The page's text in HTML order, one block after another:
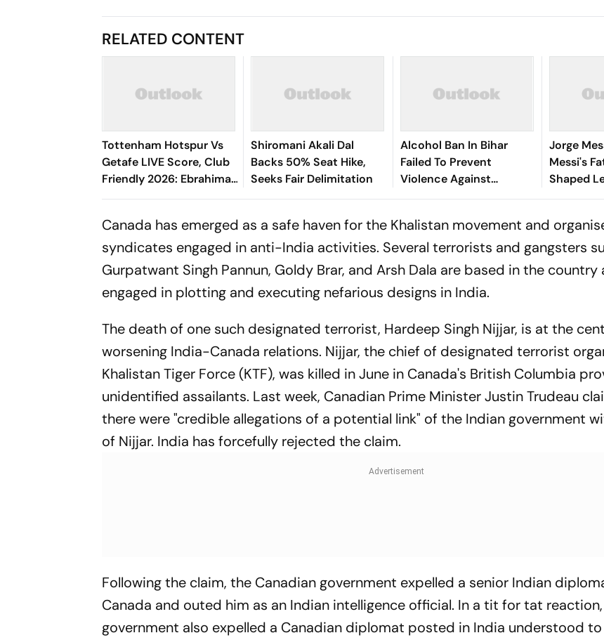
RELATED CONTENT
Tottenham Hotspur Vs
Getafe LIVE Score, Club
Friendly 2026: Ebrahima
Drammeh's Shot
Footballer
Shiromani Akali Dal
Backs 50% Seat Hike,
Seeks Fair Delimitation
Alcohol Ban In Bihar
Failed To Prevent
Violence Against
Women, Govt Should
Jorge
Messi's
Shaped
Football
Canada has emerged as a safe haven for the Khalistan movement and
syndicates engaged in anti-India activities. Several terrorists and gangsters
Gurpatwant Singh Pannun, Goldy Brar, and Arsh Dala are based in the country
engaged in plotting and executing nefarious designs in India.
The death of one such designated terrorist, Hardeep Singh Nijjar, is at the
worsening India-Canada relations. Nijjar, the chief of designated terrorist
Khalistan Tiger Force (KTF), was killed in June in Canada's British Columbia
unidentified assailants. Last week, Canadian Prime Minister Justin Trudeau
there were "credible allegations of a potential link" of the Indian government
of Nijjar. India has forcefully rejected the claim.
Following the claim, the Canadian government expelled a senior Indian
Canada and outed him as an Indian intelligence official. In a tit for tat
government also expelled a Canadian diplomat posted in India understood